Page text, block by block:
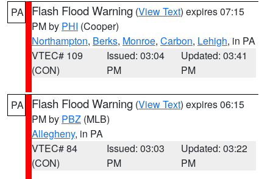
PA Flash Flood Warning (View Text) expires 07:15
PM by PHI (Cooper)
Northampton, Berks, Monroe, Carbon, Lehigh, in PA
VTEC# 109
(CON)
Issued: 03:04
PM
Updated: 03:41
PM
PA Flash Flood Warning (View Text) expires 06:15
PM by PBZ (MLB)
Allegheny, in PA
VTEC# 84
(CON)
Issued: 03:03
PM
Updated: 03:22
PM